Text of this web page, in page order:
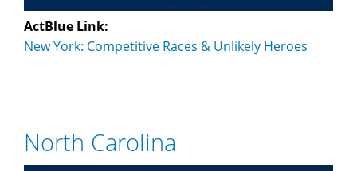
ActBlue Link:
New York: Competitive Races & Unlikely Heroes
North Carolina